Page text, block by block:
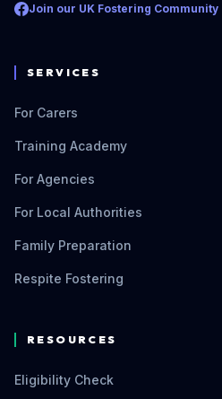
Join our UK Fostering Community
SERVICES
For Carers
Training Academy
For Agencies
For Local Authorities
Family Preparation
Respite Fostering
RESOURCES
Eligibility Check